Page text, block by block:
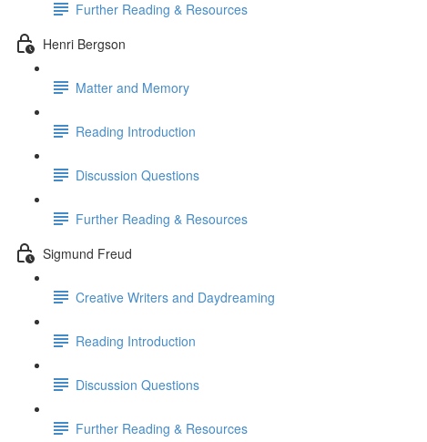
Further Reading & Resources
Henri Bergson
Matter and Memory
Reading Introduction
Discussion Questions
Further Reading & Resources
Sigmund Freud
Creative Writers and Daydreaming
Reading Introduction
Discussion Questions
Further Reading & Resources